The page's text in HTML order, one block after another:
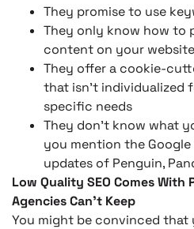
They promise to use
They only know how to
content on your website
They offer a cookie-
that isn’t individualized
specific needs
They don’t know what
you mention the
updates of Penguin,
Low Quality SEO Comes With
Agencies Can’t Keep
You might be convinced that